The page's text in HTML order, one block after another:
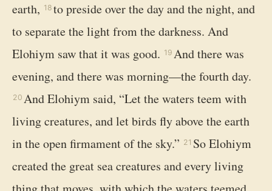
earth, 18 to preside over the day and the night, and
to separate the light from the darkness. And
Elohiym saw that it was good. 19 And there was
evening, and there was morning—the fourth day.
20 And Elohiym said, “Let the waters teem with
living creatures, and let birds fly above the earth
in the open firmament of the sky.” 21 So Elohiym
created the great sea creatures and every living